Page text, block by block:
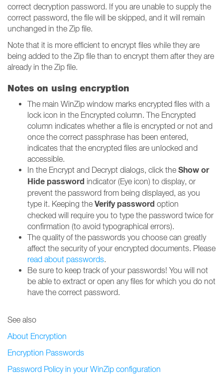
correct decryption password. If you are unable to supply the
correct password, the file will be skipped, and it will remain
unchanged in the Zip file.
Note that it is more efficient to encrypt files while they are
being added to the Zip file than to encrypt them after they are
already in the Zip file.
Notes on using encryption
The main WinZip window marks encrypted files with a
lock icon in the Encrypted column. The Encrypted
column indicates whether a file is encrypted or not and
once the correct passphrase has been entered,
indicates that the encrypted files are unlocked and
accessible.
In the Encrypt and Decrypt dialogs, click the Show or
Hide password indicator (Eye icon) to display, or
prevent the password from being displayed, as you
type it. Keeping the Verify password option
checked will require you to type the password twice for
confirmation (to avoid typographical errors).
The quality of the passwords you choose can greatly
affect the security of your encrypted documents. Please
read about passwords.
Be sure to keep track of your passwords! You will not
be able to extract or open any files for which you do not
have the correct password.
See also
About Encryption
Encryption Passwords
Password Policy in your WinZip configuration